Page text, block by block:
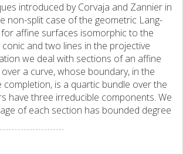
introduced by Corvaja and Zannier in
non-split case of the geometric Lang-
affine surfaces isomorphic to the
and two lines in the projective
we deal with sections of an affine
a curve, whose boundary, in the
completion, is a quartic bundle over the
have three irreducible components. We
of each section has bounded degree